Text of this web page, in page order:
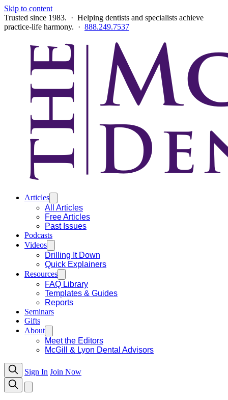
Skip to content
Trusted since 1983. · Helping dentists and specialists achieve
practice-life harmony. · 888.249.7537
Articles
All Articles
Free Articles
Past Issues
Podcasts
Videos
Drilling It Down
Quick Explainers
Resources
FAQ Library
Templates & Guides
Reports
Seminars
Gifts
About
Meet the Editors
McGill & Lyon Dental Advisors
Sign In Join Now